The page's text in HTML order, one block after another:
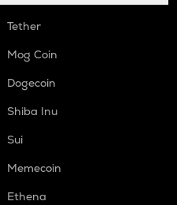
Tether
Mog Coin
Dogecoin
Shiba Inu
Sui
Memecoin
Ethena